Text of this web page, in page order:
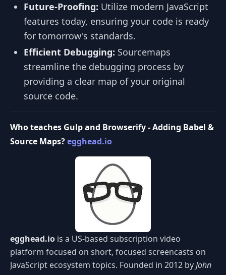
Future-Proofing: Utilize modern JavaScript
features today, ensuring your code is ready
for tomorrow's standards.
Efficient Debugging: Sourcemaps
streamline the debugging process by
providing a clear map of your original
source code.
Who teaches Gulp and Browserify - Adding Babel &
Source Maps?egghead.io
egghead.io is a US-based subscription video
platform focused on short, focused screencasts on
JavaScript ecosystem topics. Founded in 2012 byJohn